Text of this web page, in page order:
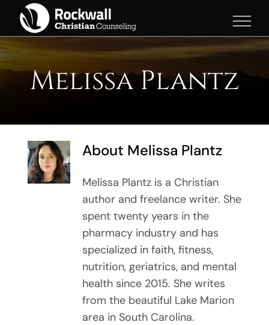
content
Melissa Plantz
About Melissa Plantz
Melissa Plantz is a Christian
author and freelance writer. She
spent twenty years in the
pharmacy industry and has
specialized in faith, fitness,
nutrition, geriatrics, and mental
health since 2015. She writes
from the beautiful Lake Marion
area in South Carolina.